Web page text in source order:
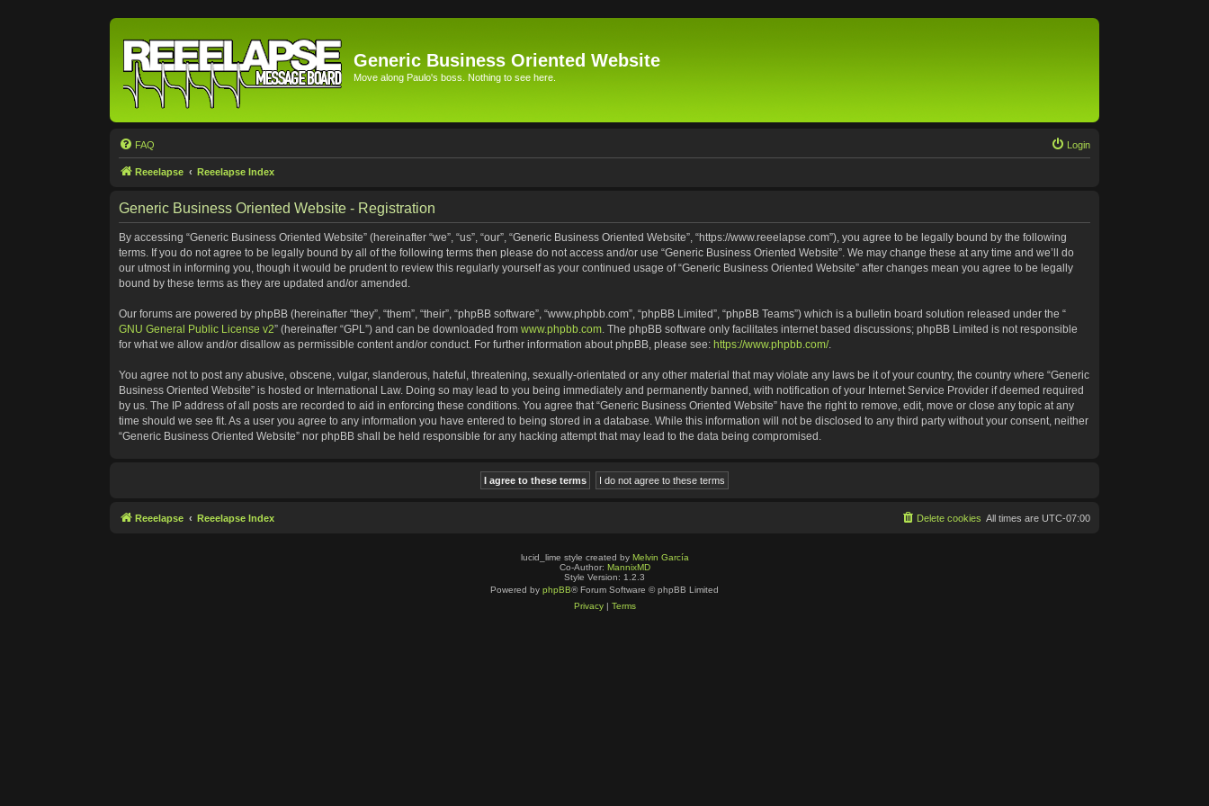
Generic Business Oriented Website
Move along Paulo's boss. Nothing to see here.
FAQ Login
Reeelapse Reeelapse Index
Generic Business Oriented Website - Registration
By accessing “Generic Business Oriented Website” (hereinafter “we”, “us”, “our”, “Generic Business Oriented Website”, “https://www.reeelapse.com”), you agree to be legally bound by the following
terms. If you do not agree to be legally bound by all of the following terms then please do not access and/or use “Generic Business Oriented Website”. We may change these at any time and we’ll do
our utmost in informing you, though it would be prudent to review this regularly yourself as your continued usage of “Generic Business Oriented Website” after changes mean you agree to be legally
bound by these terms as they are updated and/or amended.
Our forums are powered by phpBB (hereinafter “they”, “them”, “their”, “phpBB software”, “www.phpbb.com”, “phpBB Limited”, “phpBB Teams”) which is a bulletin board solution released under the “
GNU General Public License v2” (hereinafter “GPL”) and can be downloaded from www.phpbb.com. The phpBB software only facilitates internet based discussions; phpBB Limited is not responsible
for what we allow and/or disallow as permissible content and/or conduct. For further information about phpBB, please see: https://www.phpbb.com/.
You agree not to post any abusive, obscene, vulgar, slanderous, hateful, threatening, sexually-orientated or any other material that may violate any laws be it of your country, the country where “Generic
Business Oriented Website” is hosted or International Law. Doing so may lead to you being immediately and permanently banned, with notification of your Internet Service Provider if deemed required
by us. The IP address of all posts are recorded to aid in enforcing these conditions. You agree that “Generic Business Oriented Website” have the right to remove, edit, move or close any topic at any
time should we see fit. As a user you agree to any information you have entered to being stored in a database. While this information will not be disclosed to any third party without your consent, neither
“Generic Business Oriented Website” nor phpBB shall be held responsible for any hacking attempt that may lead to the data being compromised.
Reeelapse Reeelapse Index All times are UTC-07:00
Delete cookies
lucid_lime style created by Melvin García
Co-Author: MannixMD
Style Version: 1.2.3
Powered by phpBB® Forum Software © phpBB Limited
Privacy| Terms